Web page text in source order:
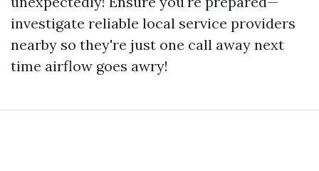
investigate reliable local service providers
nearby so they're just one call away next
time airflow goes awry!